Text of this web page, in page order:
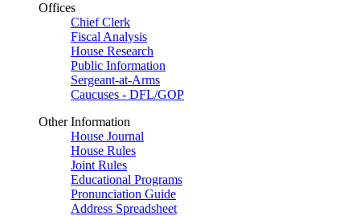
Offices
Chief Clerk
Fiscal Analysis
House Research
Public Information
Sergeant-at-Arms
Caucuses - DFL/GOP
Other Information
House Journal
House Rules
Joint Rules
Educational Programs
Pronunciation Guide
Address Spreadsheet